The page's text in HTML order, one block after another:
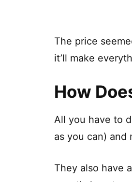
The price
it’ll make
How
All you have to
as you can) and
They also have